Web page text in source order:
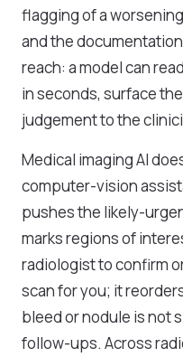
flagging of a
and the
reach: a model can
in seconds, surface
judgement to the
Medical imaging AI
computer-vision
pushes the likely-
marks regions of
radiologist to confirm
scan for you; it
bleed or nodule is not
follow-ups. Across